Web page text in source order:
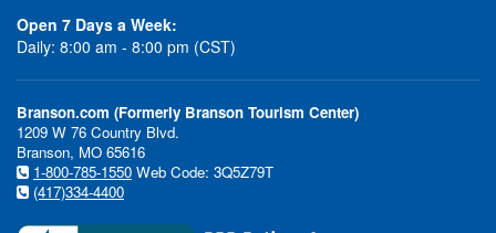
Open 7 Days a Week:
Daily: 8:00 am - 8:00 pm (CST)
Branson.com (Formerly Branson Tourism Center)
1209 W 76 Country Blvd.
Branson, MO 65616
1-800-785-1550 Web Code: 3Q5Z79T
(417)334-4400